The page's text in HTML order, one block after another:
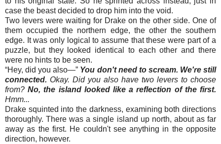
case the beast decided to drop him into the void.
Two levers were waiting for Drake on the other side. One of
them occupied the northern edge, the other the southern
edge. It was only logical to assume that these were part of a
puzzle, but they looked identical to each other and there
were no hints to be seen.
“Hey, did you also—” You don't need to scream. We're still
connected. Okay. Did you also have two levers to choose
from?No, the island looked like a reflection of the first.
Hmm...
Drake squinted into the darkness, examining both directions
thoroughly. There was a single island up north, about as far
away as the first. He couldn't see anything in the opposite
direction, however.